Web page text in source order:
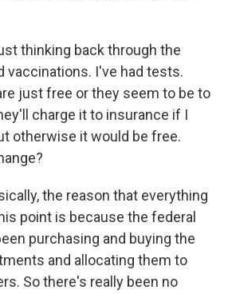
thinking back through the
vaccinations. I've had tests.
just free or they seem to be to
charge it to insurance if I
otherwise it would be free.
the reason that everything
point is because the federal
purchasing and buying the
and allocating them to
So there's really been no